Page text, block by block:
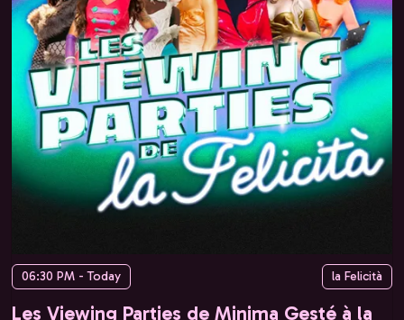
06:30 PM - Today la Felicità
Les Viewing Parties de Minima Gesté à la